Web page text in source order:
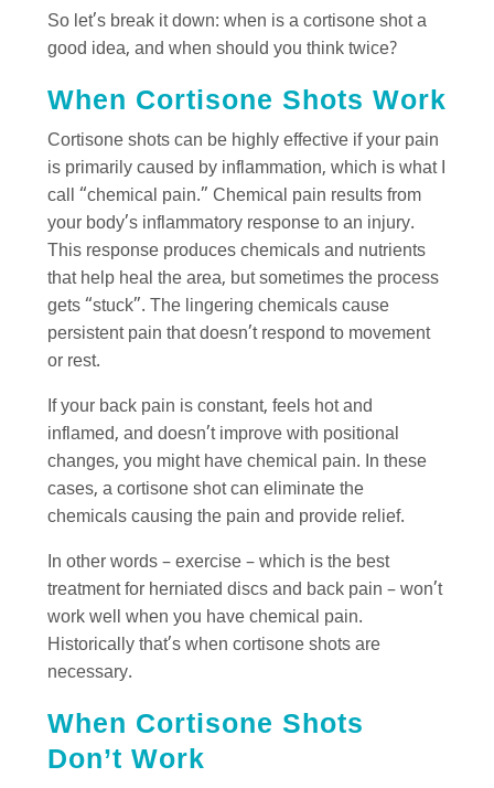
So let’s break it down: when is a cortisone shot a
good idea, and when should you think twice?
When Cortisone Shots Work
Cortisone shots can be highly effective if your pain
is primarily caused by inflammation, which is what I
call “chemical pain.” Chemical pain results from
your body’s inflammatory response to an injury.
This response produces chemicals and nutrients
that help heal the area, but sometimes the process
gets “stuck”. The lingering chemicals cause
persistent pain that doesn’t respond to movement
or rest.
If your back pain is constant, feels hot and
inflamed, and doesn’t improve with positional
changes, you might have chemical pain. In these
cases, a cortisone shot can eliminate the
chemicals causing the pain and provide relief.
In other words – exercise – which is the best
treatment for herniated discs and back pain – won’t
work well when you have chemical pain.
Historically that’s when cortisone shots are
necessary.
When Cortisone Shots
Don’t Work